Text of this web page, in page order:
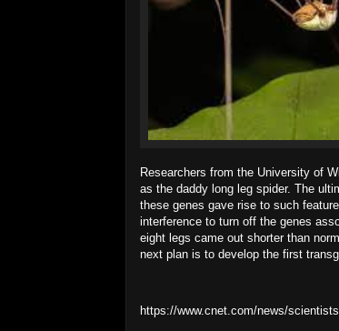
Researchers from the University of
as the daddy long leg spider. The
these genes gave rise to such
interference to turn off the genes
eight legs came out shorter than
next plan is to develop the first
https://www.cnet.com/news/